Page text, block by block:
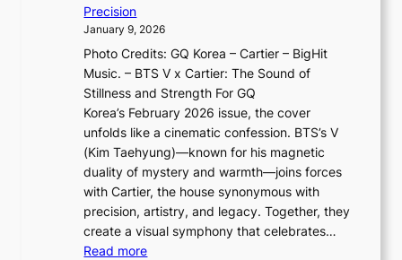
f
a
N
e
w
E
r
a
i
n
t
h
e
s
e
w
t
e
e
i
n
u
l
B
l
o
o
m
:
K
Precision
January 9, 2026
Photo Credits: GQ Korea – Cartier – BigHit
Music. – BTS V x Cartier: The Sound of
Stillness and Strength For GQ
Korea’s February 2026 issue, the cover
unfolds like a cinematic confession. BTS’s V
(Kim Taehyung)—known for his magnetic
duality of mystery and warmth—joins forces
with Cartier, the house synonymous with
precision, artistry, and legacy. Together, they
create a visual symphony that celebrates…
Read more: